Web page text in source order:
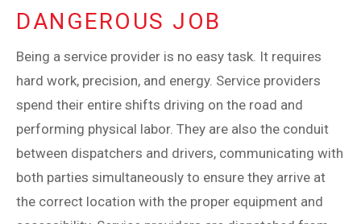
DANGEROUS JOB
Being a service provider is no easy task. It requires
hard work, precision, and energy. Service providers
spend their entire shifts driving on the road and
performing physical labor. They are also the conduit
between dispatchers and drivers, communicating with
both parties simultaneously to ensure they arrive at
the correct location with the proper equipment and